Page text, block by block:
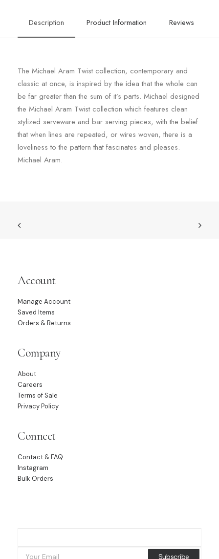
Description Product Information Reviews
The Michael Aram Twist collection, contemporary and
classic at once, is inspired by the idea that the whole can
be far greater than the sum of it’s parts. Michael designed
the Michael Aram Twist collection which features clean
stylized serveware and bar serving pieces, with the belief
that when lines are repeated, or wires woven, there is a
loveliness to the pattern that fascinates and pleases.
Michael Aram.
Account
Manage Account
Saved Items
Orders & Returns
Company
About
Careers
Terms of Sale
Privacy Policy
Connect
Contact & FAQ
Instagram
Bulk Orders